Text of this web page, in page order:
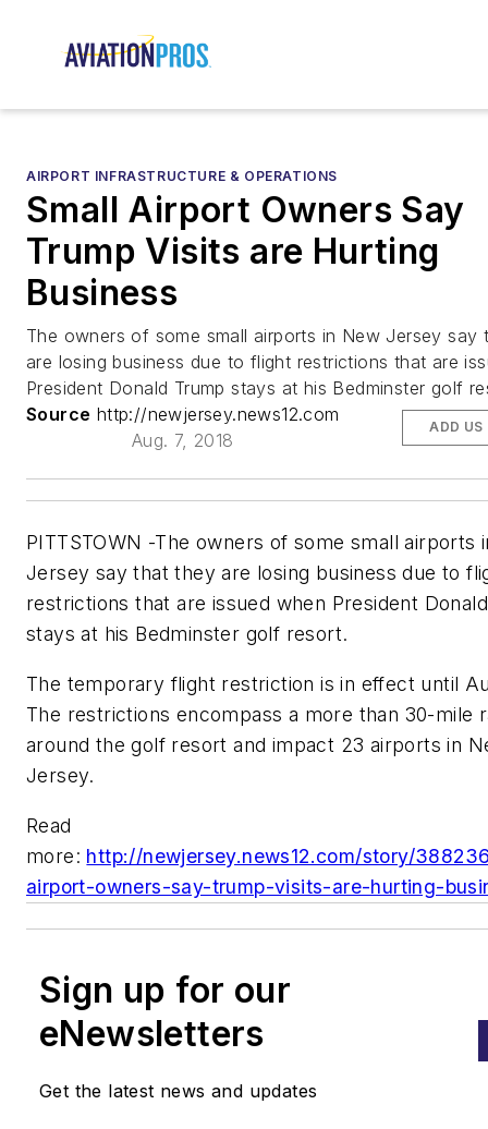
AIRPORT INFRASTRUCTURE & OPERATIONS
Small Airport Owners Say
Trump Visits are Hurting
Business
The owners of some small airports in New Jersey say
are losing business due to flight restrictions that are
President Donald Trump stays at his Bedminster golf
Source http://newjersey.news12.com
Aug. 7, 2018
ADD US
PITTSTOWN -The owners of some small airports
Jersey say that they are losing business due to
restrictions that are issued when President
stays at his Bedminster golf resort.
The temporary flight restriction is in effect until
The restrictions encompass a more than 30-mile
around the golf resort and impact 23 airports in
Jersey.
Read
more: http://newjersey.news12.com/story/
airport-owners-say-trump-visits-are-hurting-
Sign up for our
eNewsletters
Get the latest news and updates